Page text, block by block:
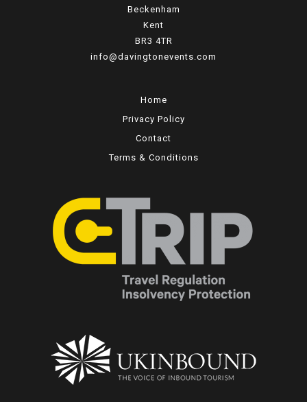
Beckenham
Kent
BR3 4TR
info@davingtonevents.com
Home
Privacy Policy
Contact
Terms & Conditions